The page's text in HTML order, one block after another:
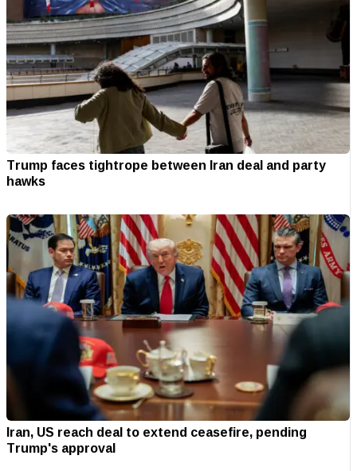
Trump faces tightrope between Iran deal and party
hawks
Iran, US reach deal to extend ceasefire, pending
Trump's approval